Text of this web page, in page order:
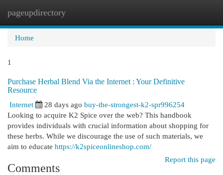
pageupdirectory
Home
1
Purchase Herbal Blend Via the Internet : Your Definitive
Resource
Internet
28 days ago buy-the-strongest-k2-spr996254
Looking to acquire K2 Spice over the web? This handbook
provides individuals with crucial information about shopping for
these herbs. While we discourage the use of such materials, we
aim to educate https://k2spiceonlineshop.com/
Report this page
Comments